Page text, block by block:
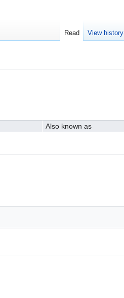
Also known as
Read View history